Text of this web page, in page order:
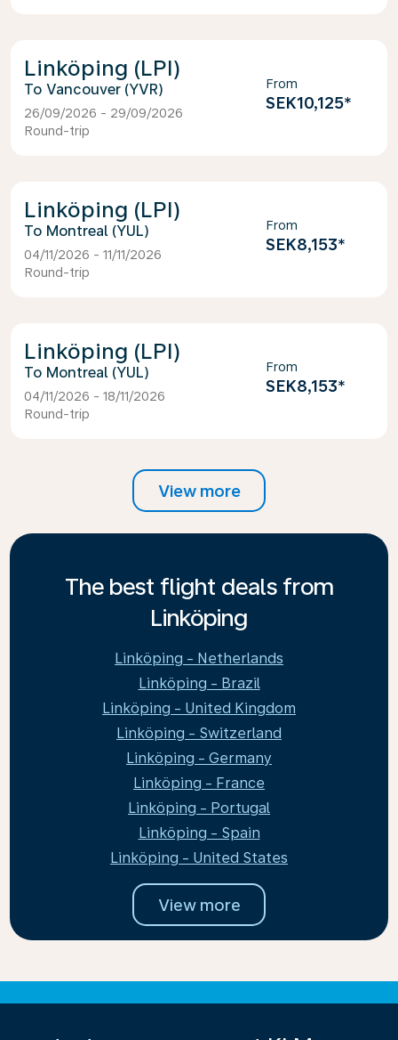
Linköping (LPI)
Vancouver (YVR)
26/09/2026 - 29/09/2026
Round-trip
From
SEK10,125*
Linköping (LPI)
Montreal (YUL)
04/11/2026 - 11/11/2026
Round-trip
From
SEK8,153*
Linköping (LPI)
Montreal (YUL)
04/11/2026 - 18/11/2026
Round-trip
From
SEK8,153*
View more
The best flight deals from
Linköping
Linköping - Netherlands
Linköping - Brazil
Linköping - United Kingdom
Linköping - Switzerland
Linköping - Germany
Linköping - France
Linköping - Portugal
Linköping - Spain
Linköping - United States
View more